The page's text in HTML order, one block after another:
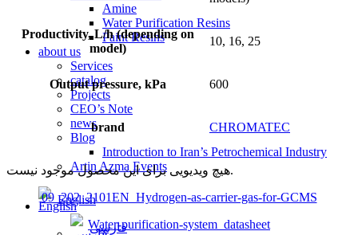
Amine
Water Purification Resins
Paint Resins
about us
Services
catalog
Projects
CEO’s Note
news
Blog
Introduction to Iran’s Petrochemical Industry
Artin Azma Events
English
فارسی
Productivity, L/h (depending on
model)
10, 16, 25
Output pressure, kPa 600
brand CHROMATEC
هیچ ویدیویی برای این محصول موجود نیست.
09_202_2101EN_Hydrogen-as-carrier-gas-for-GCMS
Water-purification-system_datasheet